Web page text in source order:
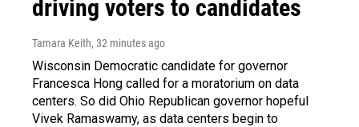
driving voters to candidates
Tamara Keith, 32 minutes ago
Wisconsin Democratic candidate for governor
Francesca Hong called for a moratorium on data
centers. So did Ohio Republican governor hopeful
Vivek Ramaswamy, as data centers begin to